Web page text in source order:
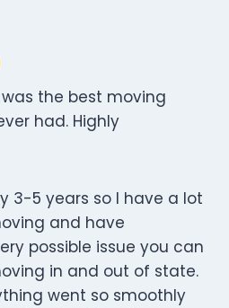
was the best moving
had. Highly
3-5 years so I have a lot
and have
possible issue you can
in and out of state.
went so smoothly